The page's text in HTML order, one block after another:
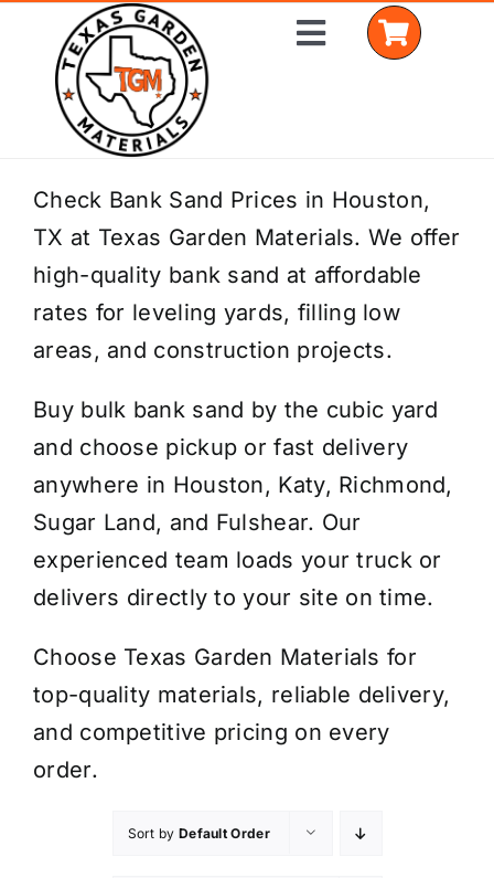
content
Toggle
Home
Shop Materials
Delivery Areas
Coverage Calculator
Installation Services
Get a Quote
Check Bank Sand Prices in Houston,
TX at Texas Garden Materials. We offer
high-quality bank sand at affordable
rates for leveling yards, filling low
areas, and construction projects.
Buy bulk bank sand by the cubic yard
and choose pickup or fast delivery
anywhere in Houston, Katy, Richmond,
Sugar Land, and Fulshear. Our
experienced team loads your truck or
delivers directly to your site on time.
Choose Texas Garden Materials for
top-quality materials, reliable delivery,
and competitive pricing on every
order.
Sort by Default Order